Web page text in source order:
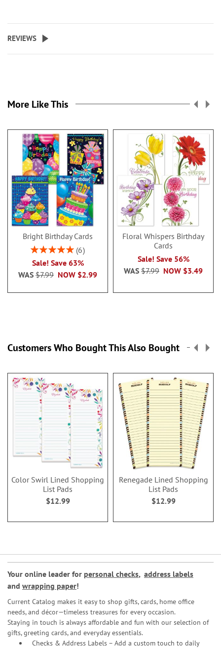
REVIEWS
More Like This
Bright Birthday Cards
Rating:
6
Sale! Save 63%
NOW $2.99
WAS $7.99
Floral Whispers Birthday
Cards
Sale! Save 56%
NOW $3.49
WAS $7.99
Customers Who Bought This Also Bought
Color Swirl Lined Shopping
List Pads
$12.99
Renegade Lined Shopping
List Pads
$12.99
Your online leader for personal checks, address labels
and wrapping paper!
Current Catalog makes it easy to shop gifts, cards, home office
needs, and décor—timeless treasures for every occasion.
Staying in touch is always affordable and fun with our selection of
gifts, greeting cards, and everyday essentials.
Checks & Address Labels – Add a custom touch to daily